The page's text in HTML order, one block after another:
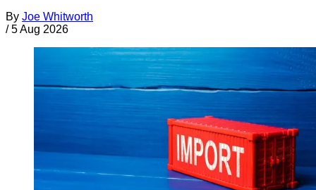
By Joe Whitworth
/ 5 Aug 2026